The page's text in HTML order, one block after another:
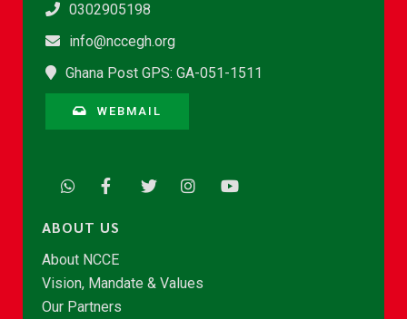
0302905198
info@nccegh.org
Ghana Post GPS: GA-051-1511
WEBMAIL
ABOUT US
About NCCE
Vision, Mandate & Values
Our Partners